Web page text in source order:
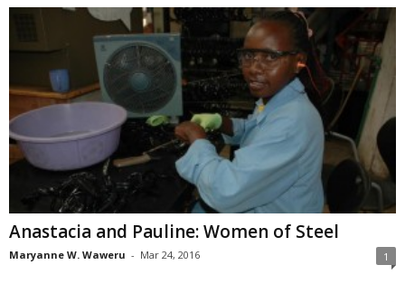
Anastacia and Pauline: Women of Steel
Maryanne W. Waweru - Mar 24, 2016 1